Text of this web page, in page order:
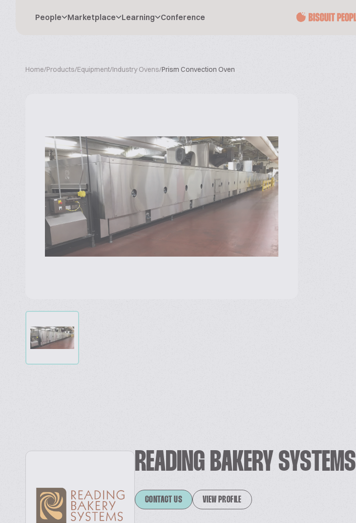
People Marketplace Learning Conference
Home/Products/Equipment/Industry Ovens/Prism Convection Oven
READING BAKERY SYSTEMS
CONTACT US VIEW PROFILE